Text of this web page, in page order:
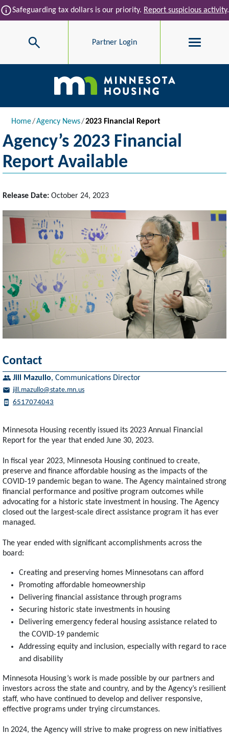
Skip to main content
infoSafeguarding tax dollars is our priority. Report suspicious activity.
Search Partner Login
Main navigation
Breadcrumb
Home Agency News 2023 Financial Report
Agency’s 2023 Financial
Report Available
Release Date: October 24, 2023
Minnesota Housing recently issued its 2023 Annual Financial
Report for the year that ended June 30, 2023.
In fiscal year 2023, Minnesota Housing continued to create,
preserve and finance affordable housing as the impacts of the
COVID-19 pandemic began to wane. The Agency maintained strong
financial performance and positive program outcomes while
advocating for a historic state investment in housing. The Agency
closed out the largest-scale direct assistance program it has ever
managed.
The year ended with significant accomplishments across the
board:
Creating and preserving homes Minnesotans can afford
Promoting affordable homeownership
Delivering financial assistance through programs
Securing historic state investments in housing
Delivering emergency federal housing assistance related to
the COVID-19 pandemic
Addressing equity and inclusion, especially with regard to race
and disability
Minnesota Housing’s work is made possible by our partners and
investors across the state and country, and by the Agency’s resilient
staff, who have continued to develop and deliver responsive,
effective programs under trying circumstances.
In 2024, the Agency will strive to make progress on new initiatives
Contact
Jill Mazullo, Communications Director
jill.mazullo@state.mn.us
6517074043